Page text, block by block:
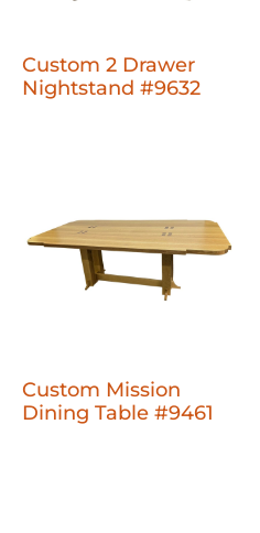
Custom 2 Drawer
Nightstand #9632
Custom Mission
Dining Table #9461